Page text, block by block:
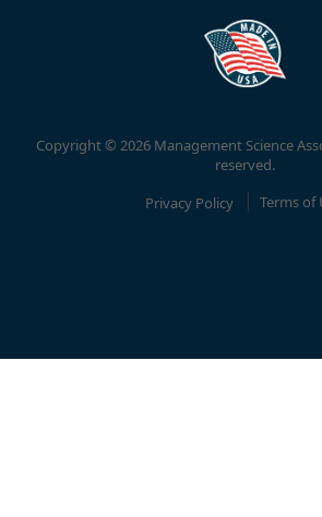
Copyright © 2026 Management Science
reserved.
Privacy Policy
Terms of